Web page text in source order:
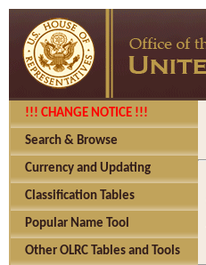
!!! CHANGE NOTICE !!!
Search & Browse
Currency and Updating
Classification Tables
Popular Name Tool
Other OLRC Tables and Tools